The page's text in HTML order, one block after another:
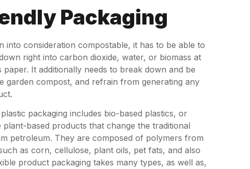
Packaging
into consideration compostable, it has to be able to
right into carbon dioxide, water, or biomass at
paper. It additionally needs to break down and be
garden compost, and refrain from generating any
packaging includes bio-based plastics, or
plant-based products that change the traditional
petroleum. They are composed of polymers from
as corn, cellulose, plant oils, pet fats, and also
product packaging takes many types, as well as,